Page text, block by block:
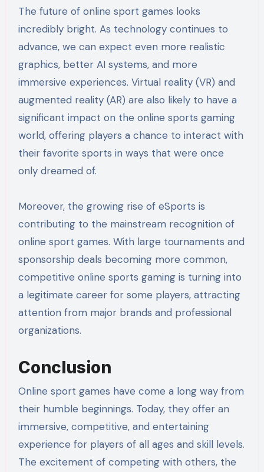
The future of online sport games looks
incredibly bright. As technology continues to
advance, we can expect even more realistic
graphics, better AI systems, and more
immersive experiences. Virtual reality (VR) and
augmented reality (AR) are also likely to have a
significant impact on the online sports gaming
world, offering players a chance to interact with
their favorite sports in ways that were once
only dreamed of.
Moreover, the growing rise of eSports is
contributing to the mainstream recognition of
online sport games. With large tournaments and
sponsorship deals becoming more common,
competitive online sports gaming is turning into
a legitimate career for some players, attracting
attention from major brands and professional
organizations.
Conclusion
Online sport games have come a long way from
their humble beginnings. Today, they offer an
immersive, competitive, and entertaining
experience for players of all ages and skill levels.
The excitement of competing with others, the